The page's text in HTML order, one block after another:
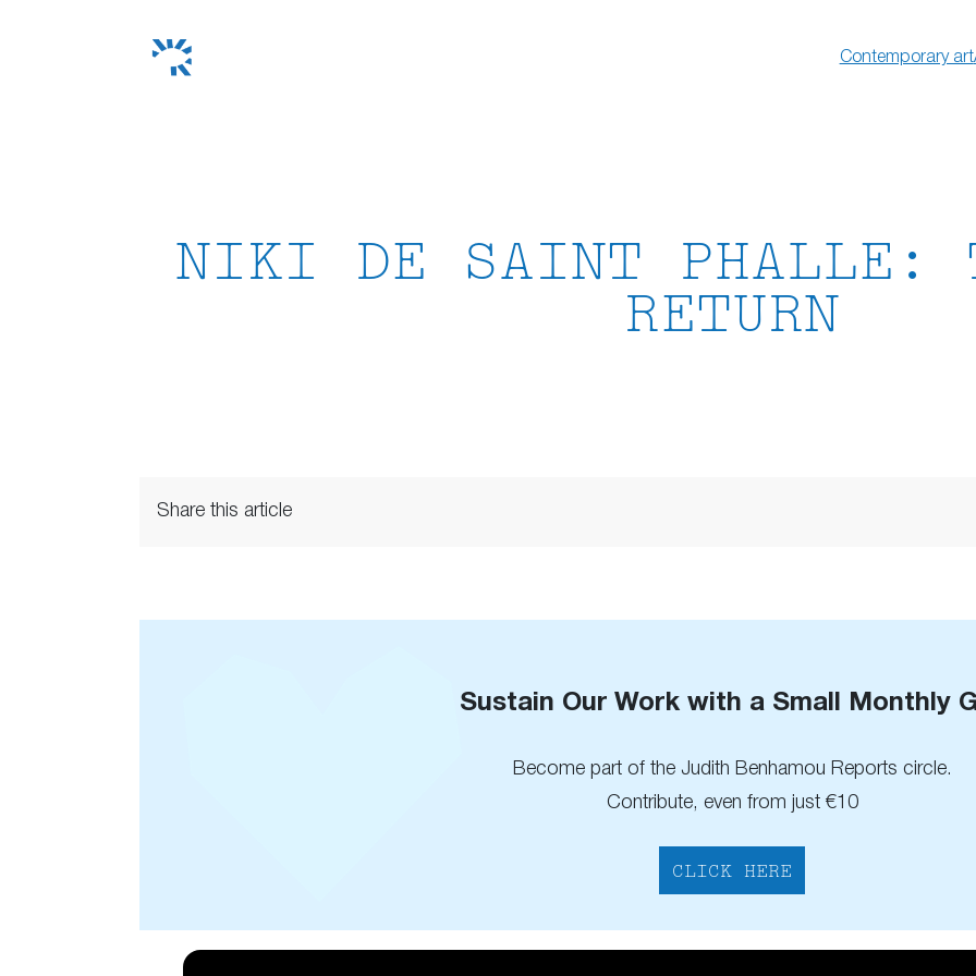
Contemporary art
NIKI DE SAINT PHALLE:
RETURN
Share this article
Sustain Our Work with a Small Monthly
Become part of the Judith Benhamou Reports circle.
Contribute, even from just €10
CLICK HERE